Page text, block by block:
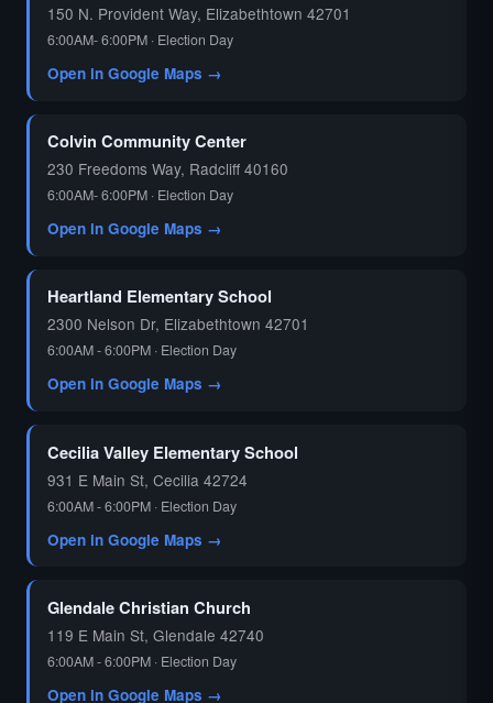
150 N. Provident Way, Elizabethtown 42701
6:00AM- 6:00PM · Election Day
Open in Google Maps →
Colvin Community Center
230 Freedoms Way, Radcliff 40160
6:00AM- 6:00PM · Election Day
Open in Google Maps →
Heartland Elementary School
2300 Nelson Dr, Elizabethtown 42701
6:00AM - 6:00PM · Election Day
Open in Google Maps →
Cecilia Valley Elementary School
931 E Main St, Cecilia 42724
6:00AM - 6:00PM · Election Day
Open in Google Maps →
Glendale Christian Church
119 E Main St, Glendale 42740
6:00AM - 6:00PM · Election Day
Open in Google Maps →